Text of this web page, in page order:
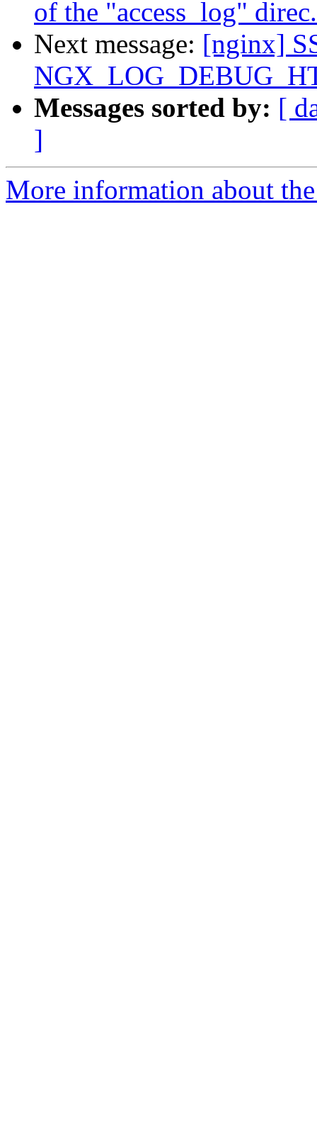
of the "access_log"
Next message: [nginx]
Messages sorted by: [
]
More information about